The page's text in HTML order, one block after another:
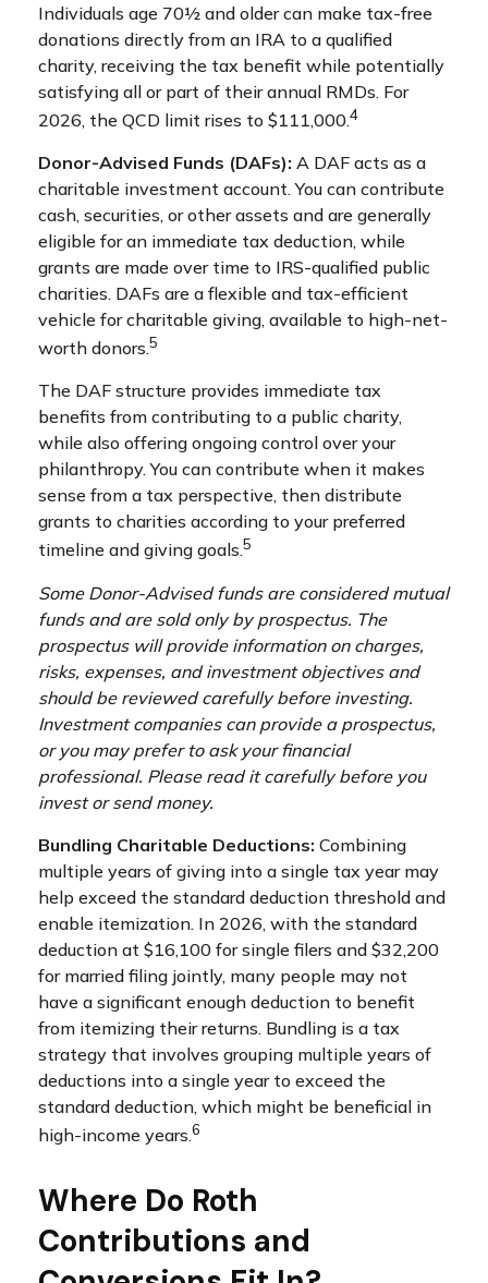
Individuals age 70½ and older can make tax-free
donations directly from an IRA to a qualified
charity, receiving the tax benefit while potentially
satisfying all or part of their annual RMDs. For
2026, the QCD limit rises to $111,000.4
Donor-Advised Funds (DAFs): A DAF acts as a
charitable investment account. You can contribute
cash, securities, or other assets and are generally
eligible for an immediate tax deduction, while
grants are made over time to IRS-qualified public
charities. DAFs are a flexible and tax-efficient
vehicle for charitable giving, available to high-net-
worth donors.5
The DAF structure provides immediate tax
benefits from contributing to a public charity,
while also offering ongoing control over your
philanthropy. You can contribute when it makes
sense from a tax perspective, then distribute
grants to charities according to your preferred
timeline and giving goals.5
Some Donor-Advised funds are considered mutual
funds and are sold only by prospectus. The
prospectus will provide information on charges,
risks, expenses, and investment objectives and
should be reviewed carefully before investing.
Investment companies can provide a prospectus,
or you may prefer to ask your financial
professional. Please read it carefully before you
invest or send money.
Bundling Charitable Deductions: Combining
multiple years of giving into a single tax year may
help exceed the standard deduction threshold and
enable itemization. In 2026, with the standard
deduction at $16,100 for single filers and $32,200
for married filing jointly, many people may not
have a significant enough deduction to benefit
from itemizing their returns. Bundling is a tax
strategy that involves grouping multiple years of
deductions into a single year to exceed the
standard deduction, which might be beneficial in
high-income years.6
Where Do Roth
Contributions and